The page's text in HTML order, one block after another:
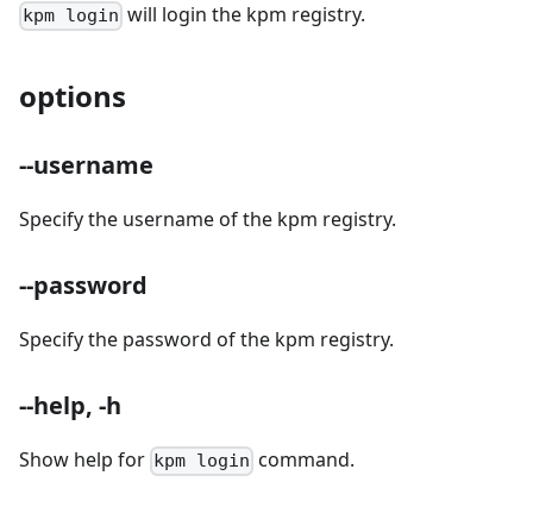
kpm login will login the kpm registry.
options
--username
Specify the username of the kpm registry.
--password
Specify the password of the kpm registry.
--help, -h
Show help for kpm login command.